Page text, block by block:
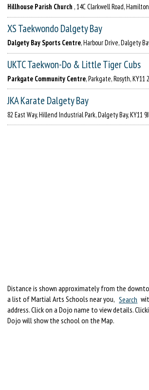
Hillhouse Parish Church , 14C Clarkwell Road,
XS Taekwondo Dalgety Bay
Dalgety Bay Sports Centre, Harbour Drive, Dalgety
UKTC Taekwon-Do & Little Tiger Cubs
Parkgate Community Centre, Parkgate, Rosyth, KY11
JKA Karate Dalgety Bay
82 East Way, Hillend Industrial Park, Dalgety Bay, KY11
Distance is shown approximately from the
a list of Martial Arts Schools near you, Search
address. Click on a Dojo name to view details.
Dojo will show the school on the Map.